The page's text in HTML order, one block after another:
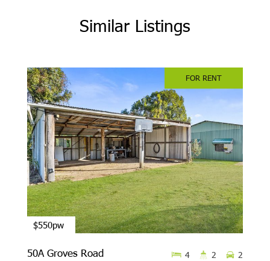
Similar Listings
FOR RENT
$550pw
50A Groves Road 4 2 2